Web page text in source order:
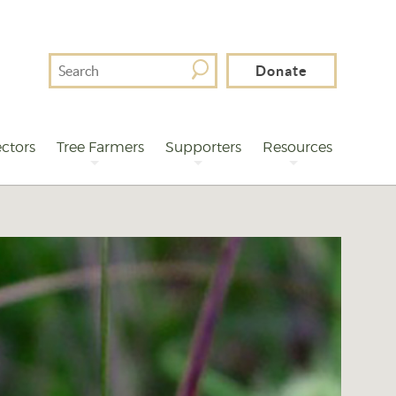
Search
For
Donate
Tree Farmers Supporters Resources